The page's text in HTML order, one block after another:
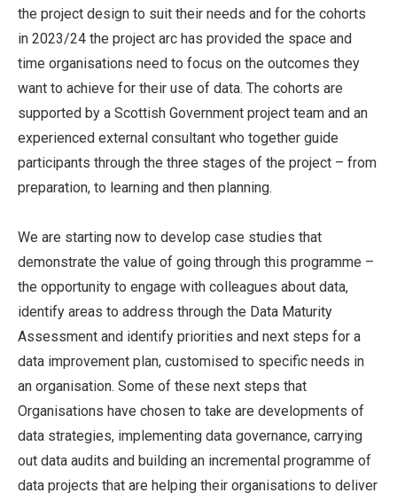
the project design to suit their needs and for the cohorts
in 2023/24 the project arc has provided the space and
time organisations need to focus on the outcomes they
want to achieve for their use of data. The cohorts are
supported by a Scottish Government project team and an
experienced external consultant who together guide
participants through the three stages of the project – from
preparation, to learning and then planning.
We are starting now to develop case studies that
demonstrate the value of going through this programme –
the opportunity to engage with colleagues about data,
identify areas to address through the Data Maturity
Assessment and identify priorities and next steps for a
data improvement plan, customised to specific needs in
an organisation. Some of these next steps that
Organisations have chosen to take are developments of
data strategies, implementing data governance, carrying
out data audits and building an incremental programme of
data projects that are helping their organisations to deliver